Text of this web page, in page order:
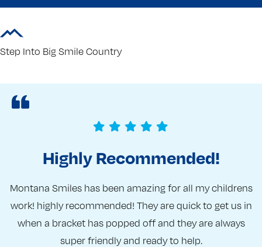
Step Into Big Smile Country
Highly Recommended!
Montana Smiles has been amazing for all my childrens
work! highly recommended! They are quick to get us in
when a bracket has popped off and they are always
super friendly and ready to help.